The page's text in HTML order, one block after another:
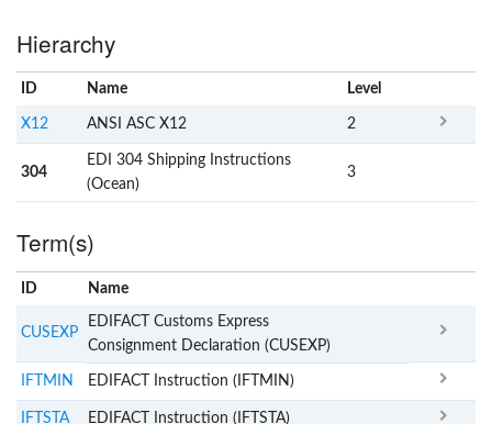
Hierarchy
ID Name Level
X12 ANSI ASC X12 2
304
EDI 304 Shipping Instructions
(Ocean)
3
Term(s)
ID Name
CUSEXP
EDIFACT Customs Express
Consignment Declaration (CUSEXP)
IFTMIN EDIFACT Instruction (IFTMIN)
IFTSTA EDIFACT Instruction (IFTSTA)